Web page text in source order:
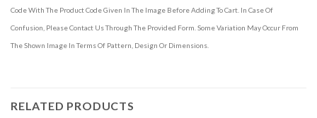
Code With The Product Code Given In The Image Before Adding To Cart. In Case Of
Confusion, Please Contact Us Through The Provided Form. Some Variation May Occur From
The Shown Image In Terms Of Pattern, Design Or Dimensions.
RELATED PRODUCTS